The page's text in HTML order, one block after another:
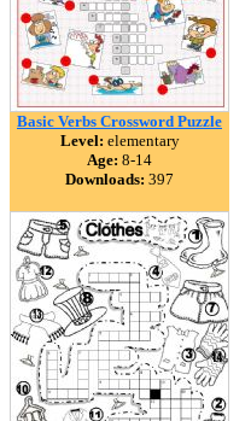
Basic Verbs Crossword Puzzle
Level: elementary
Age: 8-14
Downloads: 397